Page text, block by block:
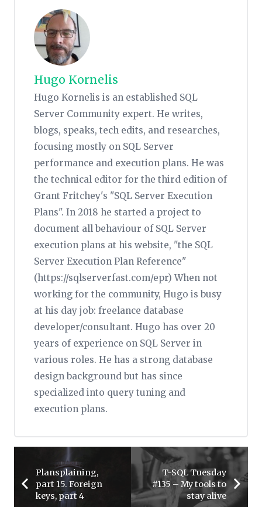
Hugo Kornelis
Hugo Kornelis is an established SQL
Server Community expert. He writes,
blogs, speaks, tech edits, and researches,
focusing mostly on SQL Server
performance and execution plans. He was
the technical editor for the third edition of
Grant Fritchey's "SQL Server Execution
Plans". In 2018 he started a project to
document all behaviour of SQL Server
execution plans at his website, "the SQL
Server Execution Plan Reference"
(https://sqlserverfast.com/epr) When not
working for the community, Hugo is busy
at his day job: freelance database
developer/consultant. Hugo has over 20
years of experience on SQL Server in
various roles. He has a strong database
design background but has since
specialized into query tuning and
execution plans.
Plansplaining,
part 15. Foreign
keys, part 4
T-SQL Tuesday
#135 – My tools to
stay alive